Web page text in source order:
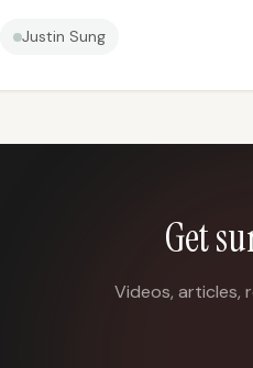
Justin Sung
Get
Videos, articles,